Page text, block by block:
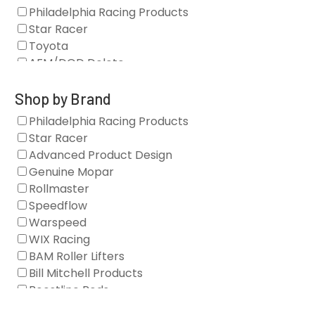
Philadelphia Racing Products
Star Racer
Toyota
AFM/DOD Delete
Gaskets
Oil Systems
Vacuum Pumps
Valve Covers
Air/Fuel
Blocks
Camshaft Drives
Camshafts
Clearance Stock
Cylinder Heads
Dampers
Engine Fasteners
Shop by Brand
Philadelphia Racing Products
Star Racer
Advanced Product Design
Genuine Mopar
Rollmaster
Speedflow
Warspeed
WIX Racing
BAM Roller Lifters
Bill Mitchell Products
Boostline Rods